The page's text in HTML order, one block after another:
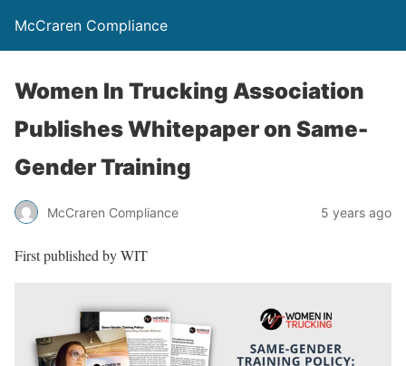
McCraren Compliance
Women In Trucking Association
Publishes Whitepaper on Same-
Gender Training
McCraren Compliance 5 years ago
First published by WIT